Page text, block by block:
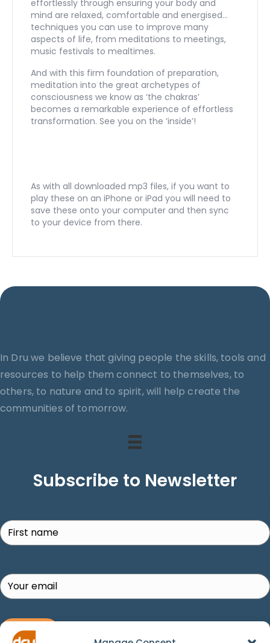
effortlessly through ensuring your body and
mind are relaxed, comfortable and energised…
techniques you can use to improve many
aspects of life, from meditations to meetings,
music festivals to mealtimes.
And with this firm foundation of preparation,
meditation into the great archetypes of
consciousness we know as ‘the chakras’
becomes a remarkable experience of effortless
transformation. See you on the ‘inside’!
As with all downloaded mp3 files, if you want to
play these on an iPhone or iPad you will need to
save these onto your computer and then sync
to your device from there.
In Dru we believe that giving people the skills, tools and
resources to help them connect to themselves, to
others, to nature and to spirit, will help create the
communities of tomorrow.
Subscribe to Newsletter
SUBSCRIBE!